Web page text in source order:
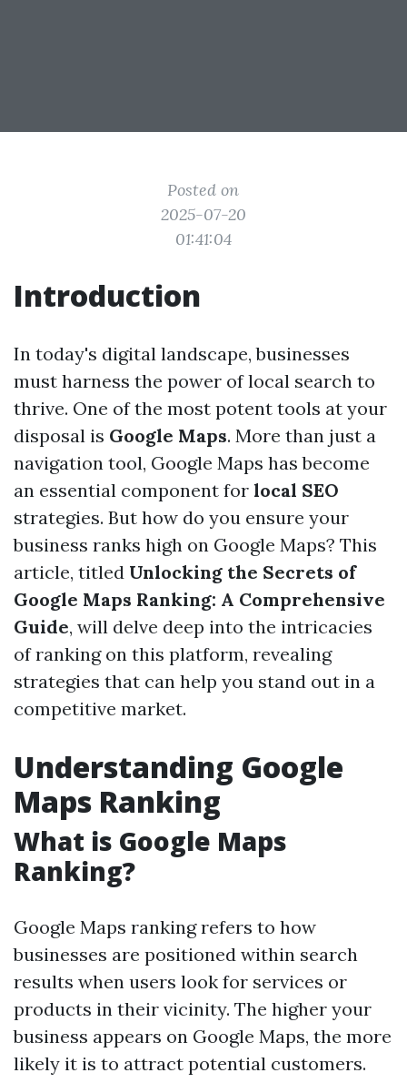
Posted on
2025-07-20
01:41:04
Introduction
In today's digital landscape, businesses
must harness the power of local search to
thrive. One of the most potent tools at your
disposal is Google Maps. More than just a
navigation tool, Google Maps has become
an essential component for local SEO
strategies. But how do you ensure your
business ranks high on Google Maps? This
article, titled Unlocking the Secrets of
Google Maps Ranking: A Comprehensive
Guide, will delve deep into the intricacies
of ranking on this platform, revealing
strategies that can help you stand out in a
competitive market.
Understanding Google
Maps Ranking
What is Google Maps
Ranking?
Google Maps ranking refers to how
businesses are positioned within search
results when users look for services or
products in their vicinity. The higher your
business appears on Google Maps, the more
likely it is to attract potential customers.